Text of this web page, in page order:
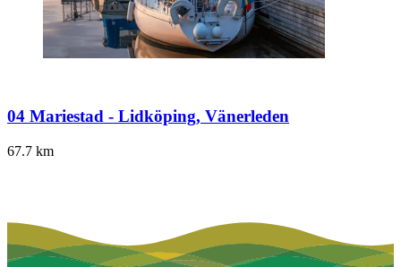
04 Mariestad - Lidköping, Vänerleden
67.7 km